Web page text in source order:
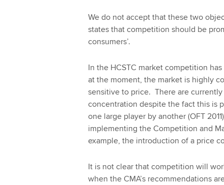
We do not accept that these two
states that competition should be
consumers’.
In the HCSTC market competition
at the moment, the market is highly
sensitive to price. There are
concentration despite the fact this is
one large player by another (OFT
implementing the Competition and
example, the introduction of a price
It is not clear that competition will
when the CMA’s recommendations